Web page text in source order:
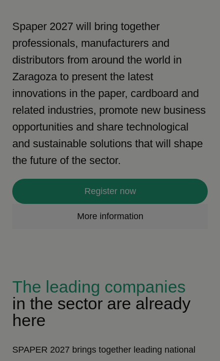
Spaper 2027 will bring together
professionals, manufacturers and
distributors from around the world in
Zaragoza to present the latest
innovations in the paper, cardboard and
related industries, promote new business
opportunities and share technological
and sustainable solutions that will shape
the future of the sector.
Register now
More information
The leading companies
in the sector are already
here
SPAPER 2027 brings together leading national